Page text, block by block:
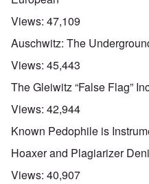
Views: 47,109
Auschwitz: The
Views: 45,443
The Gleiwitz “False Flag”
Views: 42,944
Known Pedophile is
Hoaxer and Plagiarizer
Views: 40,907